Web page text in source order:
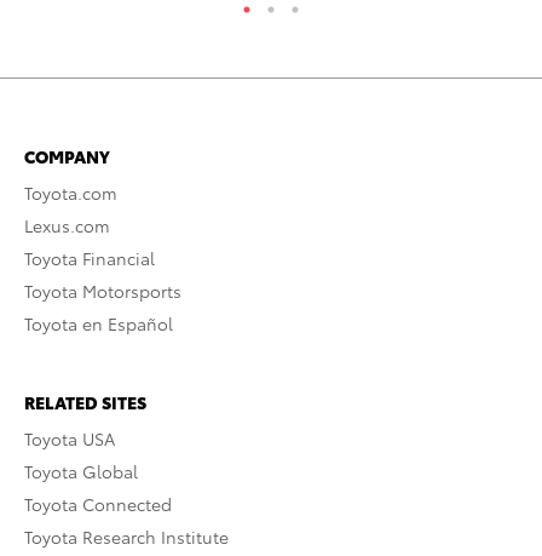
COMPANY
Toyota.com
Lexus.com
Toyota Financial
Toyota Motorsports
Toyota en Español
RELATED SITES
Toyota USA
Toyota Global
Toyota Connected
Toyota Research Institute